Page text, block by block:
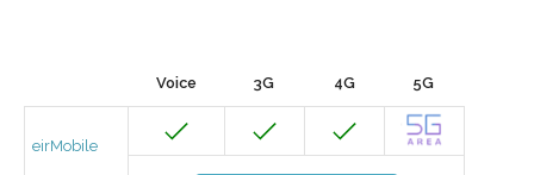
Voice 3G 4G 5G
eirMobile